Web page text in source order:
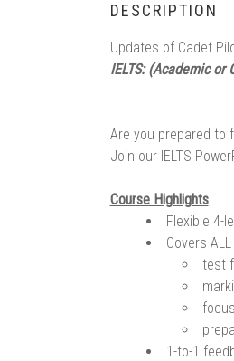
DESCRIPTION
Updates of Cadet
IELTS: (Academic
Are you prepared to
Join our IELTS
Course Highlights
Flexible 4-
Covers
test
1-to-1